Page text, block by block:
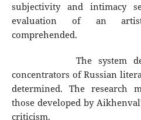
subjectivity and intimacy
evaluation of an
comprehended.
The system
concentrators of Russian
determined. The research
those developed by
criticism.